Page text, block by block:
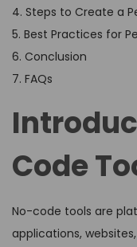
4. Steps to Create a
5. Best Practices for
6. Conclusion
7. FAQs
Code
No-code tools are
applications,